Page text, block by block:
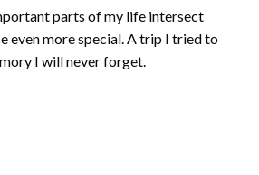
parts of my life intersect
even more special. A trip I tried to
I will never forget.